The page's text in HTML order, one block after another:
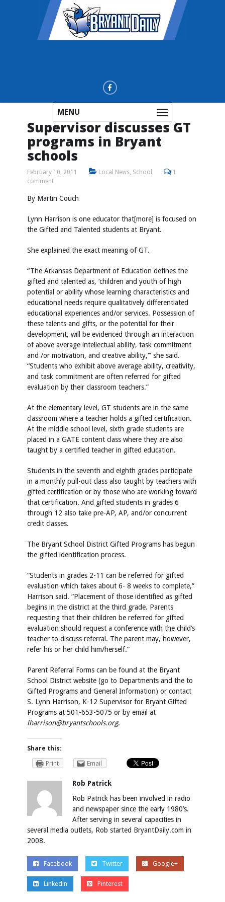
MENU
Supervisor discusses GT
programs in Bryant
schools
February 10, 2011 Local News, School
1
comment
By Martin Couch
Lynn Harrison is one educator that[more] is focused on
the Gifted and Talented students at Bryant.
She explained the exact meaning of GT.
“The Arkansas Department of Education defines the
gifted and talented as, ‘children and youth of high
potential or ability whose learning characteristics and
educational needs require qualitatively differentiated
educational experiences and/or services. Possession of
these talents and gifts, or the potential for their
development, will be evidenced through an interaction
of above average intellectual ability, task commitment
and /or motivation, and creative ability,‘” she said.
“Students who exhibit above average ability, creativity,
and task commitment are often referred for gifted
evaluation by their classroom teachers.”
At the elementary level, GT students are in the same
classroom where a teacher holds a gifted certification.
At the middle school level, sixth grade students are
placed in a GATE content class where they are also
taught by a certified teacher in gifted education.
Students in the seventh and eighth grades participate
in a monthly pull-out class also taught by teachers with
gifted certification or by those who are working toward
that certification. And gifted students in grades 6
through 12 also take pre-AP, AP, and/or concurrent
credit classes.
The Bryant School District Gifted Programs has begun
the gifted identification process.
“Students in grades 2-11 can be referred for gifted
evaluation which takes about 6- 8 weeks to complete,”
Harrison said. “Placement of those identified as gifted
begins in the district at the third grade. Parents
requesting that their children be referred for gifted
evaluation should request a conference with the child’s
teacher to discuss referral. The parent may, however,
refer his or her child him/herself.”
Parent Referral Forms can be found at the Bryant
School District website (go to Departments and the to
Gifted Programs and General Information) or contact
S. Lynn Harrison, K-12 Supervisor for Bryant Gifted
Programs at 501-653-5075 or by email at
lharrison@bryantschools.org.
Share this:
Print
Email
Rob Patrick
Rob Patrick has been involved in radio
and newspaper since the early 1980’s.
After serving in several capacities in
several media outlets, Rob started BryantDaily.com in
2008.
Facebook Twitter Google+
Linkedin Pinterest